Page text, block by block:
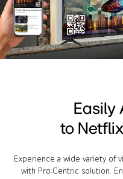
Easily
to
Experience a wide variety of
with Pro:Centric solution.